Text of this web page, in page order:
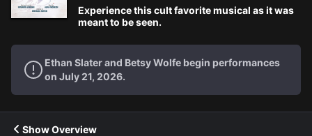
Experience this cult favorite musical as it was
meant to be seen.
Ethan Slater and Betsy Wolfe begin performances
on July 21, 2026.
Show Overview